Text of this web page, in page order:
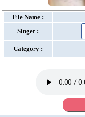
File Name :
Singer :
Category :